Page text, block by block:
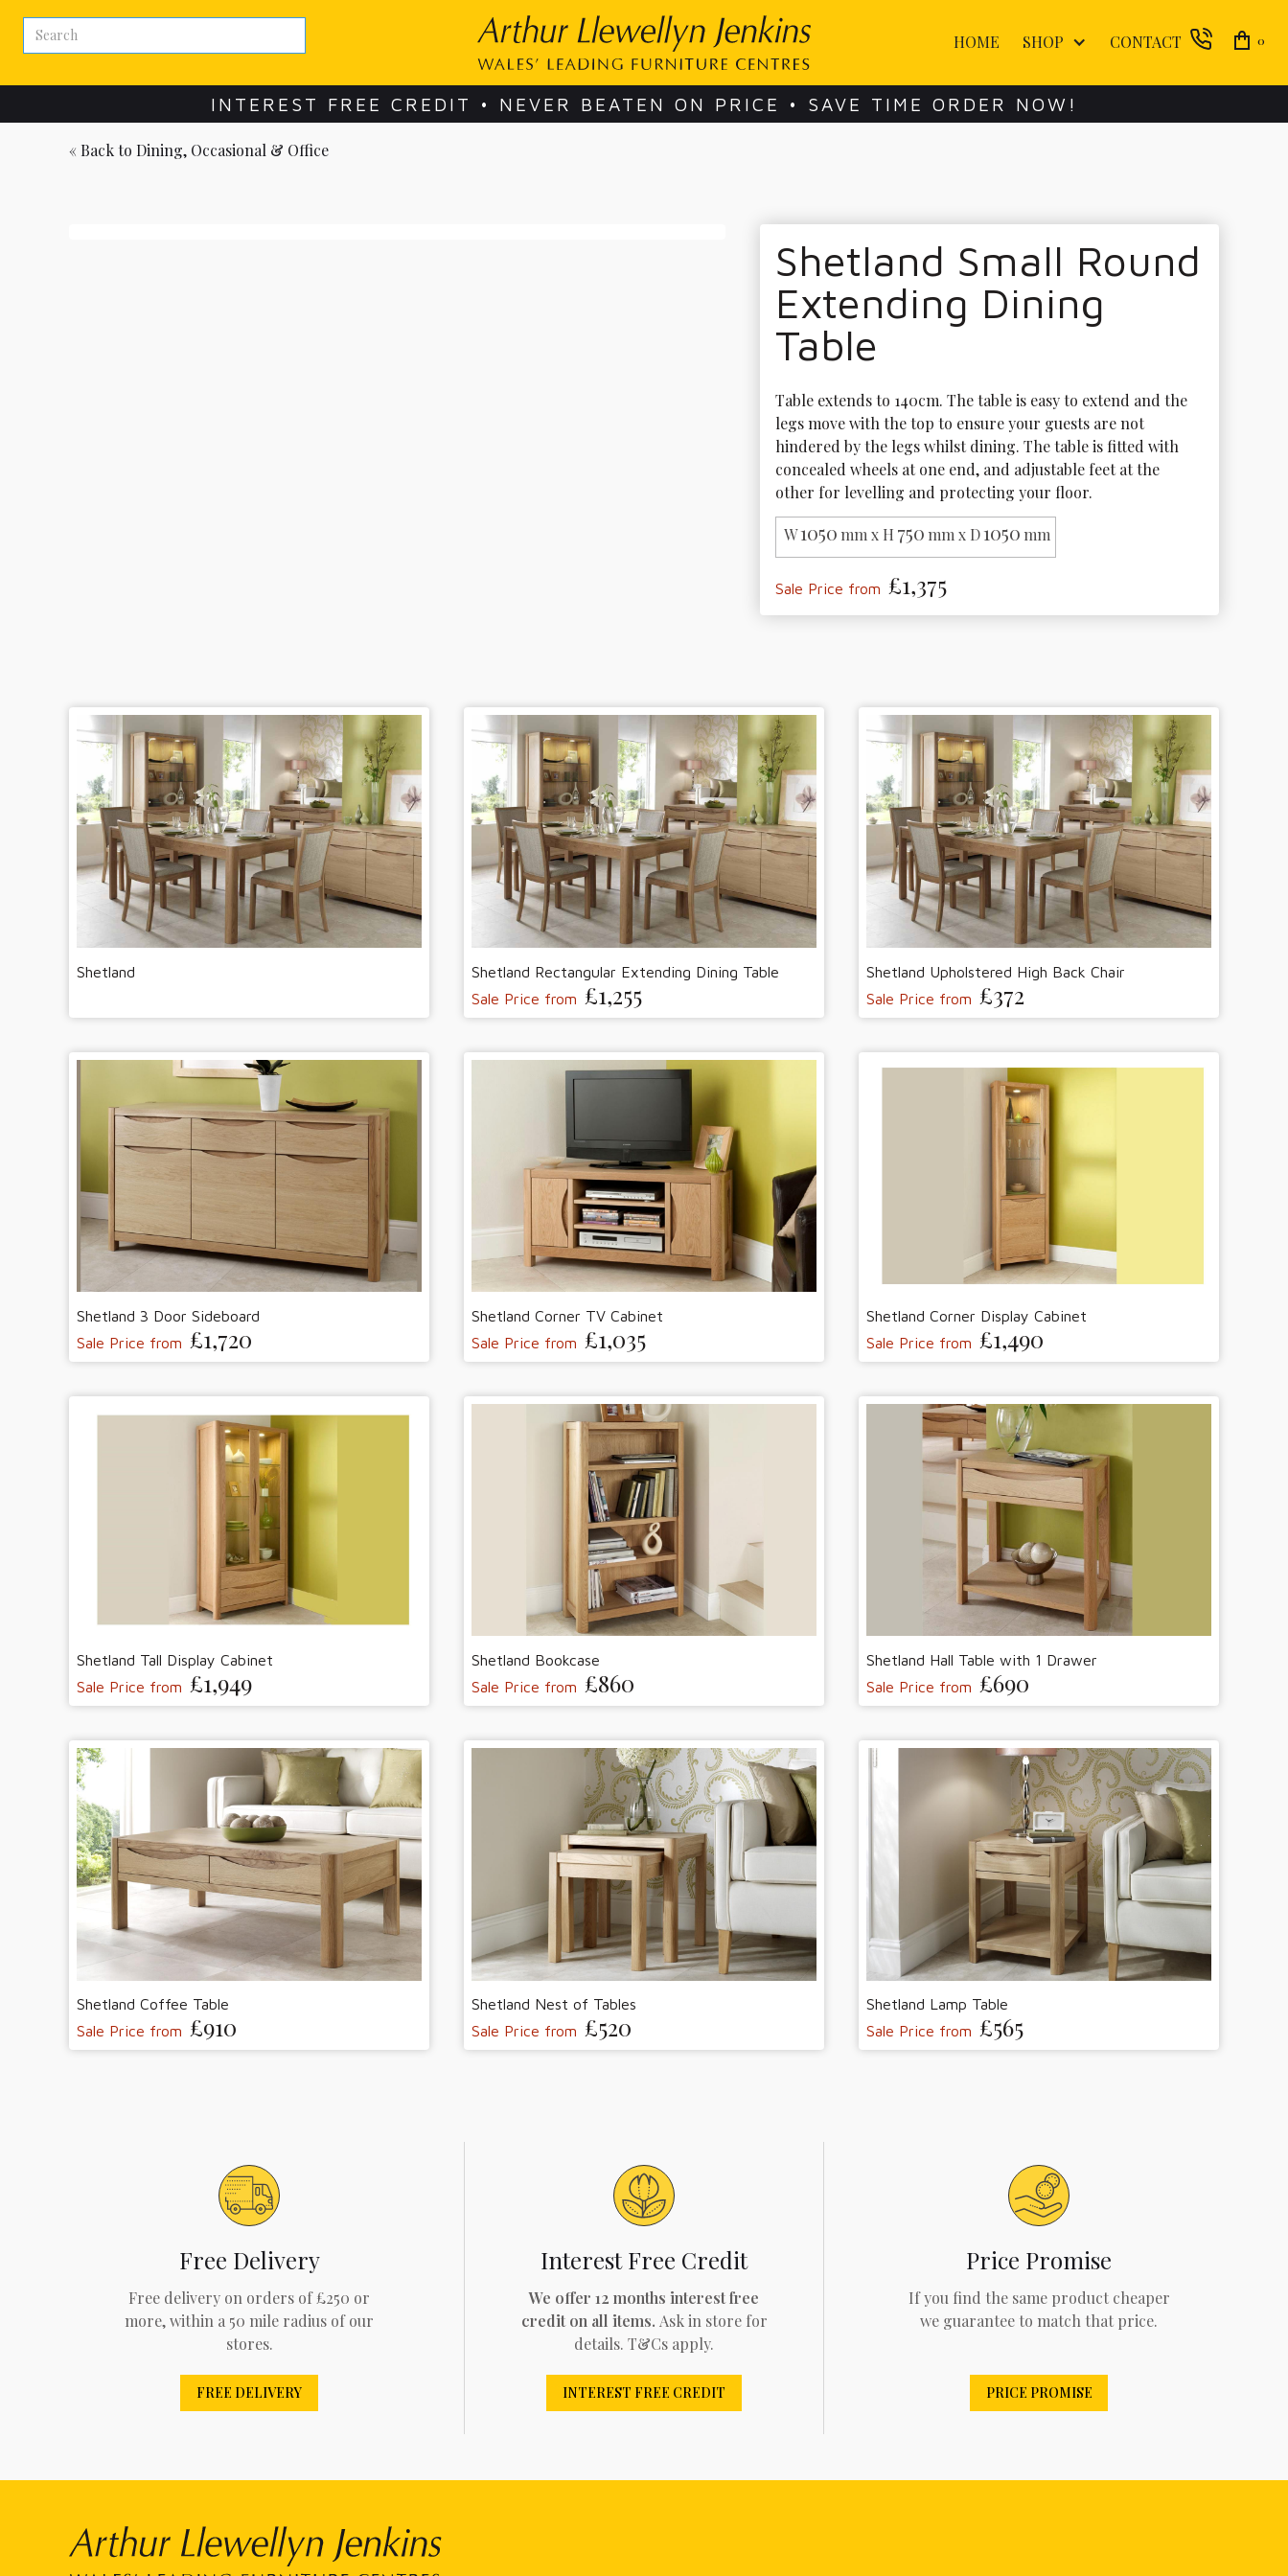
HOME SHOP CONTACT 0
INTEREST FREE CREDIT • NEVER BEATEN ON PRICE • SAVE TIME ORDER NOW!
« Back to Dining, Occasional & Office
Shetland Small Round
Extending Dining
Table
Table extends to 140cm. The table is easy to extend and the
legs move with the top to ensure your guests are not
hindered by the legs whilst dining. The table is fitted with
concealed wheels at one end, and adjustable feet at the
other for levelling and protecting your floor.
W1050 mm x H 750 mm x D1050 mm
Sale Price from £1,375
Shetland
Shetland Rectangular Extending Dining Table
Sale Price from £1,255
Shetland Upholstered High Back Chair
Sale Price from £372
Shetland 3 Door Sideboard
Sale Price from £1,720
Shetland Corner TV Cabinet
Sale Price from £1,035
Shetland Corner Display Cabinet
Sale Price from £1,490
Shetland Tall Display Cabinet
Sale Price from £1,949
Shetland Bookcase
Sale Price from £860
Shetland Hall Table with 1 Drawer
Sale Price from £690
Shetland Coffee Table
Sale Price from £910
Shetland Nest of Tables
Sale Price from £520
Shetland Lamp Table
Sale Price from £565
Free Delivery
Free delivery on orders of £250 or
more, within a 50 mile radius of our
stores.
FREE DELIVERY
Interest Free Credit
We offer 12 months interest free
credit on all items. Ask in store for
details. T&Cs apply.
INTEREST FREE CREDIT
Price Promise
If you find the same product cheaper
we guarantee to match that price.
PRICE PROMISE